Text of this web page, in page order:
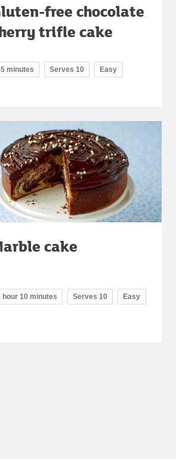
free chocolate
trifle cake
minutes Serves 10 Easy
cake
hour 10 minutes Serves 10 Easy